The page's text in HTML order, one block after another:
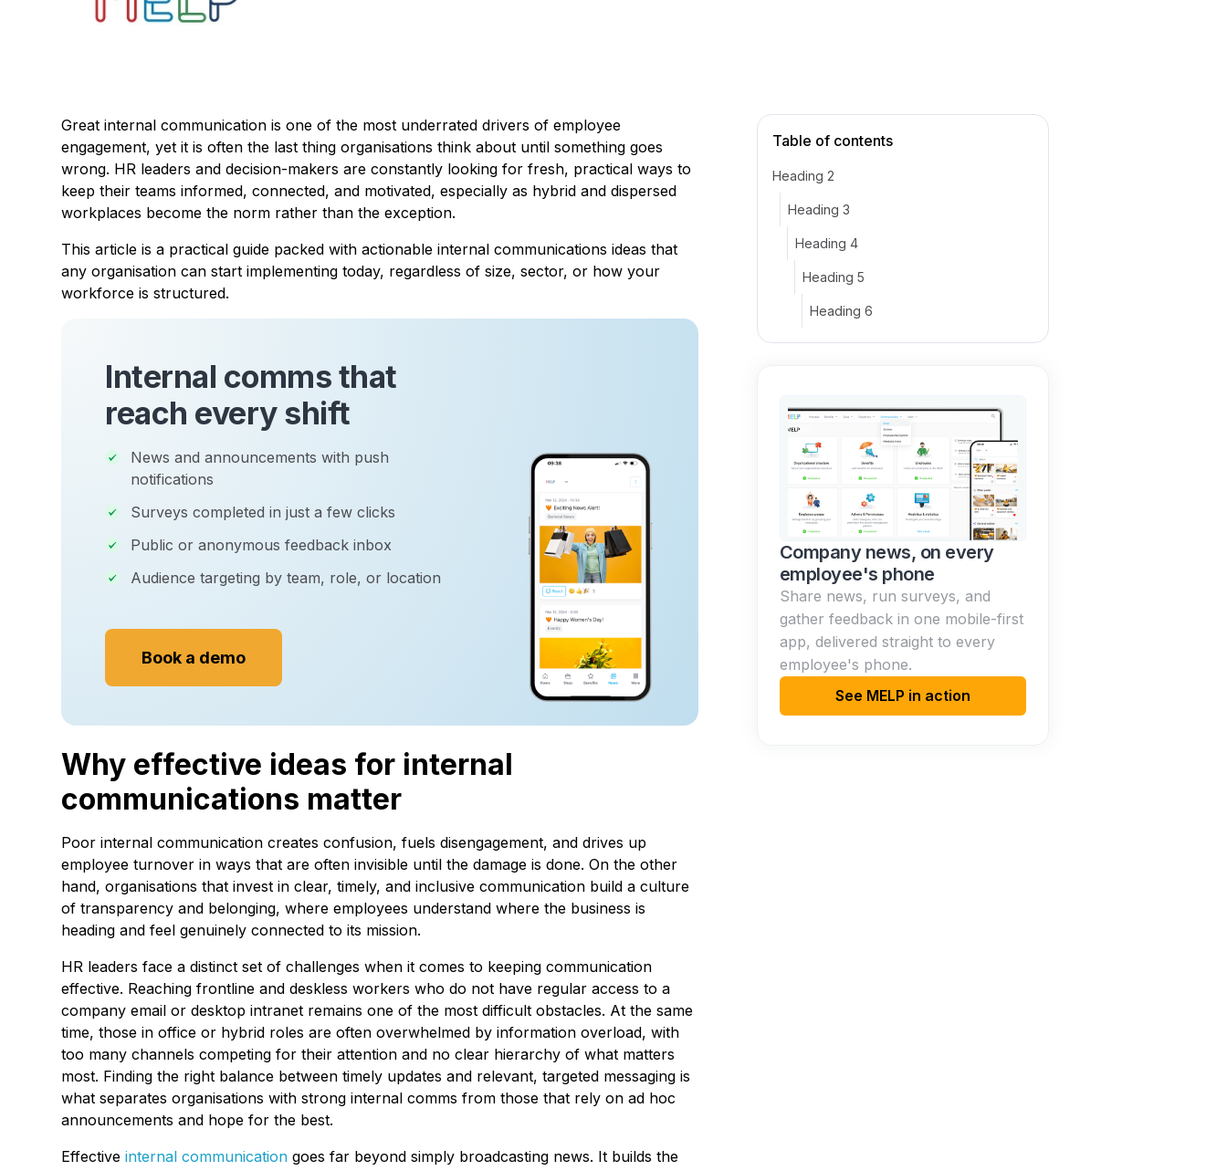
Great internal communication is one of the most underrated drivers of employee
engagement, yet it is often the last thing organisations think about until something goes
wrong. HR leaders and decision-makers are constantly looking for fresh, practical ways to
keep their teams informed, connected, and motivated, especially as hybrid and dispersed
workplaces become the norm rather than the exception.
This article is a practical guide packed with actionable internal communications ideas that
any organisation can start implementing today, regardless of size, sector, or how your
workforce is structured.
Internal comms that
reach every shift
News and announcements with push
notifications
Surveys completed in just a few clicks
Public or anonymous feedback inbox
Audience targeting by team, role, or location
Book a demo
Why effective ideas for internal
communications matter
Poor internal communication creates confusion, fuels disengagement, and drives up
employee turnover in ways that are often invisible until the damage is done. On the other
hand, organisations that invest in clear, timely, and inclusive communication build a culture
of transparency and belonging, where employees understand where the business is
heading and feel genuinely connected to its mission.
HR leaders face a distinct set of challenges when it comes to keeping communication
effective. Reaching frontline and deskless workers who do not have regular access to a
company email or desktop intranet remains one of the most difficult obstacles. At the same
time, those in office or hybrid roles are often overwhelmed by information overload, with
too many channels competing for their attention and no clear hierarchy of what matters
most. Finding the right balance between timely updates and relevant, targeted messaging is
what separates organisations with strong internal comms from those that rely on ad hoc
announcements and hope for the best.
Effectiveinternal communication goes far beyond simply broadcasting news. It builds the
Table of contents
Heading 2
Heading 3
Heading 4
Heading 5
Heading 6
Company news, on every
employee's phone
Share news, run surveys, and
gather feedback in one mobile-first
app, delivered straight to every
employee's phone.
See MELP in action